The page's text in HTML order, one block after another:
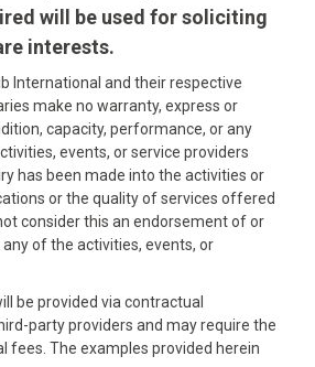
will be used for soliciting
interests.
International and their respective
make no warranty, express or
capacity, performance, or any
events, or service providers
has been made into the activities or
or the quality of services offered
consider this an endorsement of or
of the activities, events, or
be provided via contractual
party providers and may require the
fees. The examples provided herein